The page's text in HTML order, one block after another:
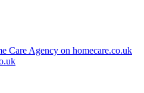
Care Agency on homecare.co.uk